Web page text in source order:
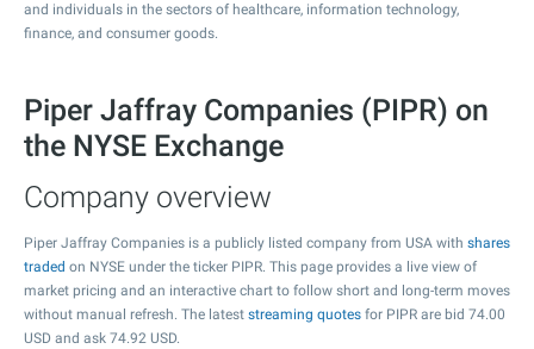
and individuals in the sectors of healthcare, information technology,
finance, and consumer goods.
Piper Jaffray Companies (PIPR) on
the NYSE Exchange
Company overview
Piper Jaffray Companies is a publicly listed company from USA with shares
traded on NYSE under the ticker PIPR. This page provides a live view of
market pricing and an interactive chart to follow short and long-term moves
without manual refresh. The latest streaming quotes for PIPR are bid 74.00
USD and ask 74.92 USD.